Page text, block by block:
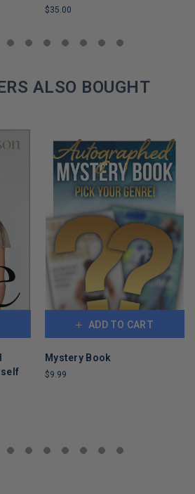
$35.00
COPIES
ALSO BOUGHT
ADD TO CART
Mystery Book
$9.99